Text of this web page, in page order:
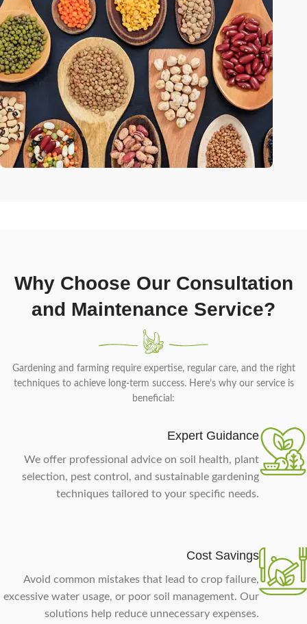
Why Choose Our Consultation
and Maintenance Service?
Gardening and farming require expertise, regular care, and the right
techniques to achieve long-term success. Here’s why our service is
beneficial:
Expert Guidance
We offer professional advice on soil health, plant
selection, pest control, and sustainable gardening
techniques tailored to your specific needs.
Cost Savings
Avoid common mistakes that lead to crop failure,
excessive water usage, or poor soil management. Our
solutions help reduce unnecessary expenses.